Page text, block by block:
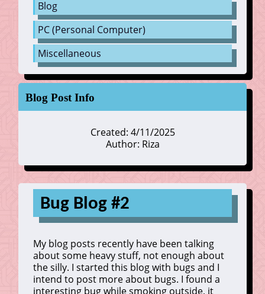
Blog
PC (Personal Computer)
Miscellaneous
Blog Post Info
Created: 4/11/2025
Author: Riza
Bug Blog #2
My blog posts recently have been talking
about some heavy stuff, not enough about
the silly. I started this blog with bugs and I
intend to post more about bugs. I found a
interesting bug while smoking outside, it